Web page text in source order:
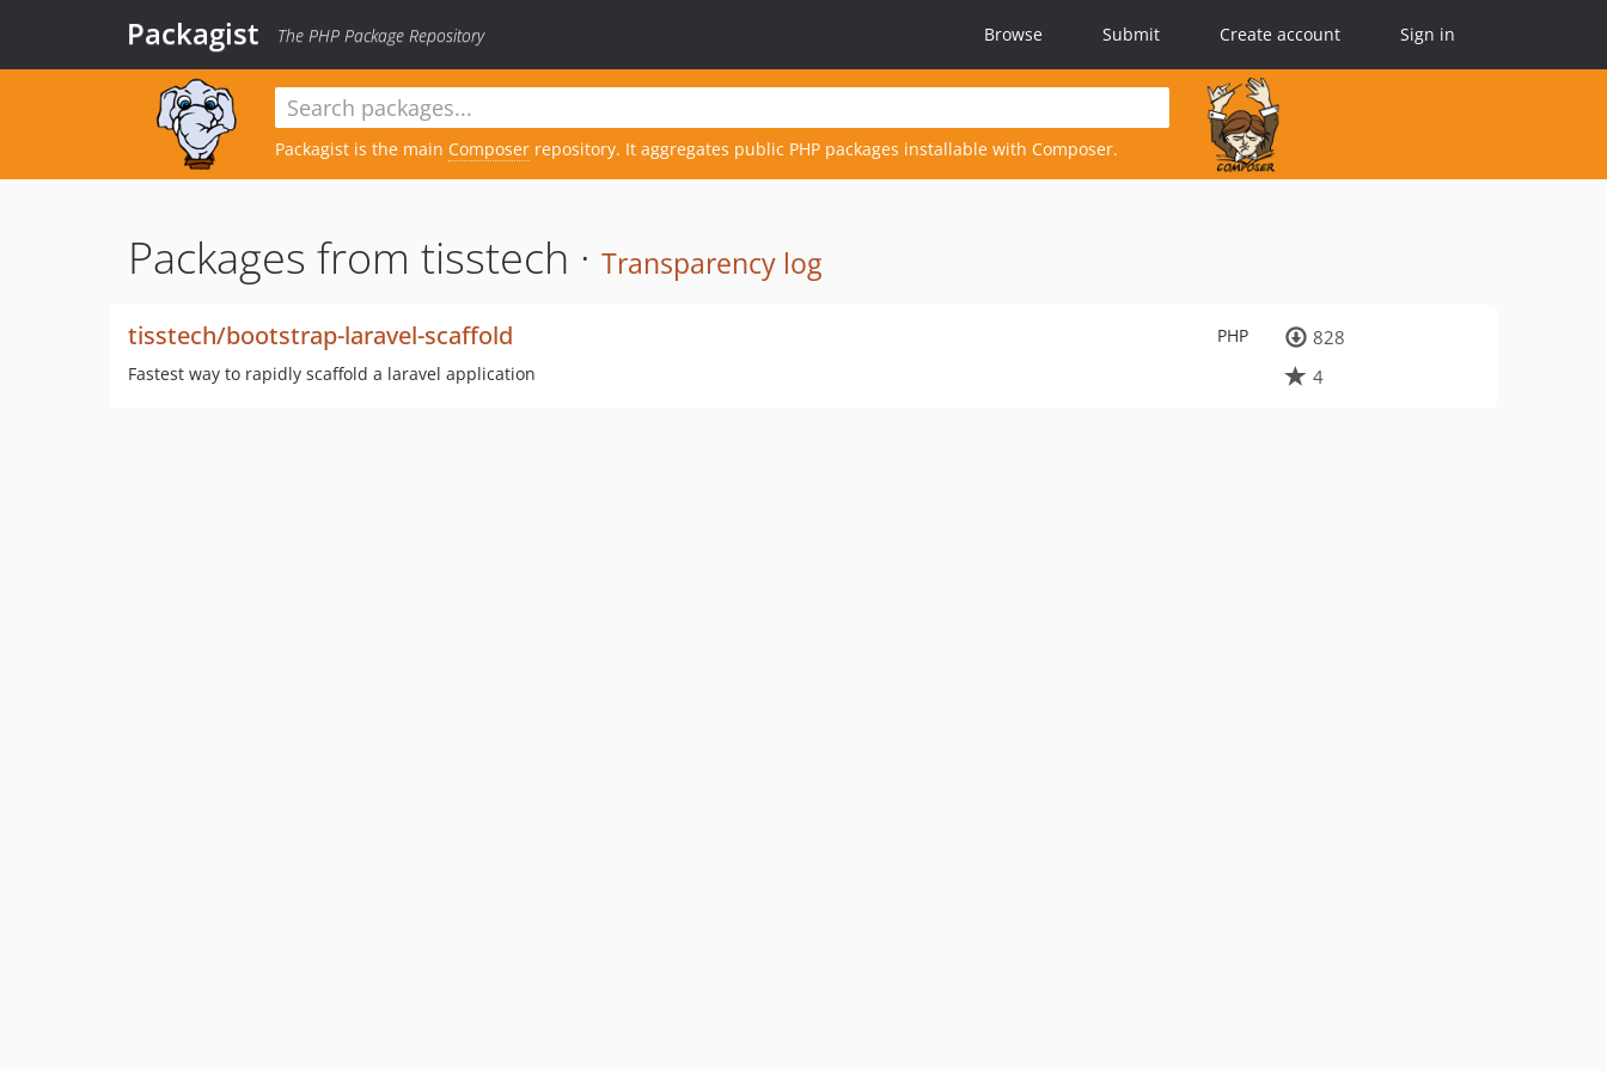
Packagist The PHP Package Repository Browse Submit Create account Sign in
Packagist is the main Composer repository. It aggregates public PHP packages installable with Composer.
Packages from tisstech · Transparency log
PHP
tisstech/bootstrap-laravel-scaffold
Fastest way to rapidly scaffold a laravel application
828
4